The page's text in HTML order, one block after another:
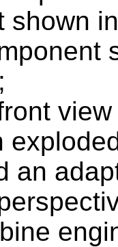
shown
an